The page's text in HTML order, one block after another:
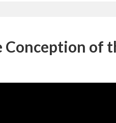
of